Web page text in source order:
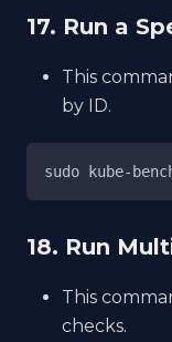
17. Run a
This
by ID.
sudo kube-
18. Run
This
checks.